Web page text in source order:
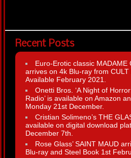
Recent Posts
Euro-Erotic classic MADAME
arrives on 4k Blu-ray from CULT
Available February 2021.
Onetti Bros. ‘A Night of
Radio’ is available on Amazon
Monday 21st December.
Cristian Solimeno’s THE
available on digital download
December 7th.
Rose Glass’ SAINT MAUD
Blu-ray and Steel Book 1st